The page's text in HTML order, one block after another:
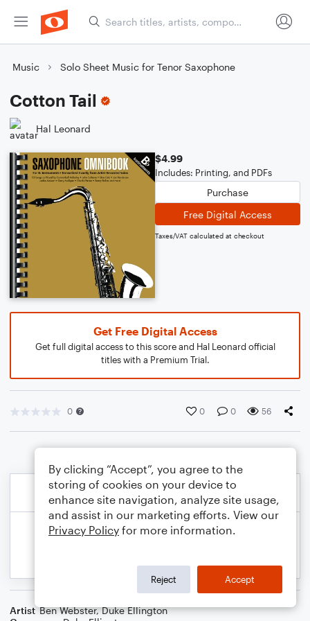
Music Solo Sheet Music for Tenor Saxophone
Cotton Tail
Hal Leonard
$4.99
Includes: Printing, and PDFs
Purchase
Free Digital Access
Taxes/VAT calculated at checkout
Get Free Digital Access
Get full digital access to this score and Hal Leonard official
titles with a Premium Trial.
0 0 0 56
Artist Ben Webster,Duke Ellington
By clicking “Accept”, you agree to the
storing of cookies on your device to
enhance site navigation, analyze site usage,
and assist in our marketing efforts. View our
Privacy Policy for more information.
Reject Accept